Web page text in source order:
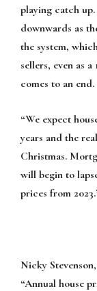
playing catch
downwards as
the system,
sellers, even as
comes to an end.
“We expect
years and the
Christmas.
will begin to
prices from
Nicky
“Annual house